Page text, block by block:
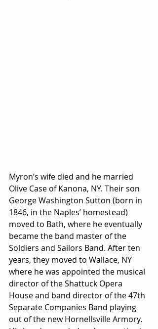
Myron’s wife died and he married
Olive Case of Kanona, NY. Their son
George Washington Sutton (born in
1846, in the Naples’ homestead)
moved to Bath, where he eventually
became the band master of the
Soldiers and Sailors Band. After ten
years, they moved to Wallace, NY
where he was appointed the musical
director of the Shattuck Opera
House and band director of the 47th
Separate Companies Band playing
out of the new Hornellsville Armory.